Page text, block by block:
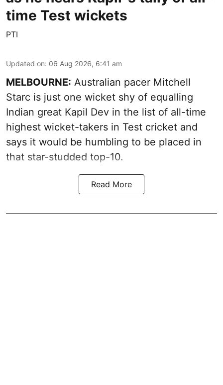
time Test wickets
PTI
Updated on: 06 Aug 2026, 6:41 am
MELBOURNE: Australian pacer Mitchell
Starc is just one wicket shy of equalling
Indian great Kapil Dev in the list of all-time
highest wicket-takers in Test cricket and
says it would be humbling to be placed in
that star-studded top-10.
Read More